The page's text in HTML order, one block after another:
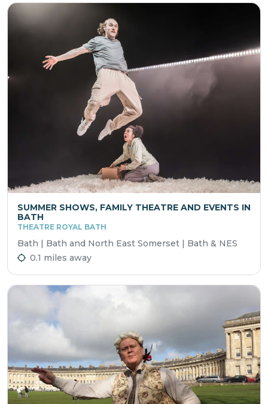
SUMMER SHOWS, FAMILY THEATRE AND EVENTS IN
BATH
THEATRE ROYAL BATH
Bath | Bath and North East Somerset | Bath & NES
0.1 miles away